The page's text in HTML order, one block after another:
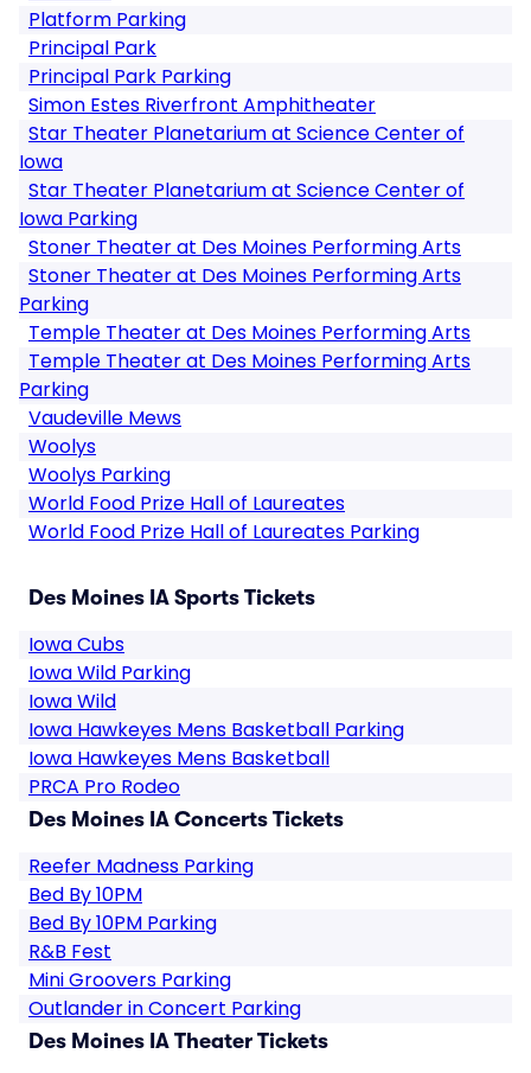
Platform Parking
Principal Park
Principal Park Parking
Simon Estes Riverfront Amphitheater
Star Theater Planetarium at Science Center of
Iowa
Star Theater Planetarium at Science Center of
Iowa Parking
Stoner Theater at Des Moines Performing Arts
Stoner Theater at Des Moines Performing Arts
Parking
Temple Theater at Des Moines Performing Arts
Temple Theater at Des Moines Performing Arts
Parking
Vaudeville Mews
Woolys
Woolys Parking
World Food Prize Hall of Laureates
World Food Prize Hall of Laureates Parking
Des Moines IA Sports Tickets
Iowa Cubs
Iowa Wild Parking
Iowa Wild
Iowa Hawkeyes Mens Basketball Parking
Iowa Hawkeyes Mens Basketball
PRCA Pro Rodeo
Des Moines IA Concerts Tickets
Reefer Madness Parking
Bed By 10PM
Bed By 10PM Parking
R&B Fest
Mini Groovers Parking
Outlander in Concert Parking
Des Moines IA Theater Tickets